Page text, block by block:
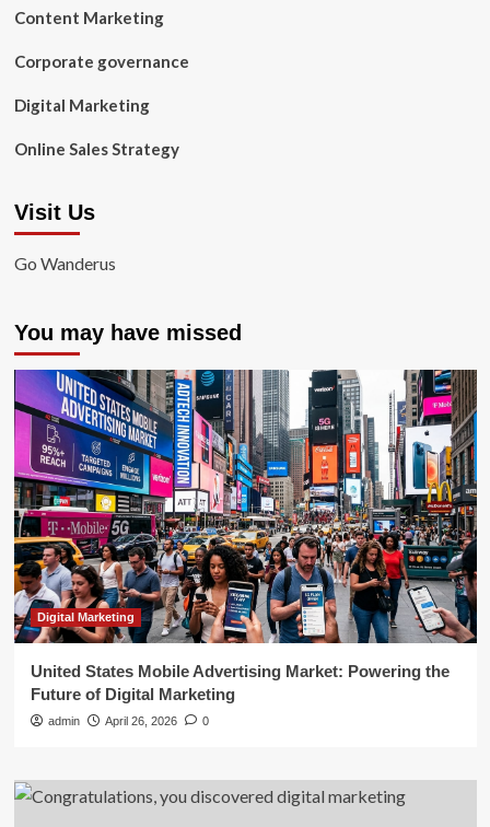
Content Marketing
Corporate governance
Digital Marketing
Online Sales Strategy
Visit Us
Go Wanderus
You may have missed
Digital Marketing
United States Mobile Advertising Market: Powering the
Future of Digital Marketing
admin April 26, 2026 0